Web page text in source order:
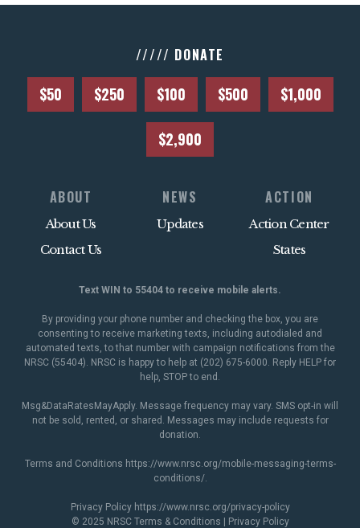
///// DONATE
$50 $250 $100 $500 $1,000
$2,900
ABOUT
About Us
Contact Us
NEWS
Updates
ACTION
Action Center
States
Text WIN to 55404 to receive mobile alerts.
By providing your phone number and checking the box, you are
consenting to receive marketing texts, including autodialed and
automated texts, to that number with campaign notifications from the
NRSC (55404). NRSC is happy to help at (202) 675-6000. Reply HELP for
help, STOP to end.
Msg&DataRatesMayApply. Message frequency may vary. SMS opt-in will
not be sold, rented, or shared. Messages may include requests for
donation.
Terms and Conditions https://www.nrsc.org/mobile-messaging-terms-
conditions/.
Privacy Policy https://www.nrsc.org/privacy-policy
© 2025 NRSC Terms & Conditions Privacy Policy